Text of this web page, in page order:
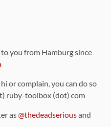
you from Hamburg since
or complain, you can do so
ruby-toolbox (dot) com
as@thedeadseriousand